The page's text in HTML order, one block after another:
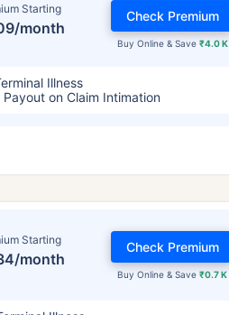
Starting
month
Buy Online & Save ₹4.0 K
Check Premium
Illness
on Claim Intimation
Starting
month
Buy Online & Save₹0.7 K
Check Premium